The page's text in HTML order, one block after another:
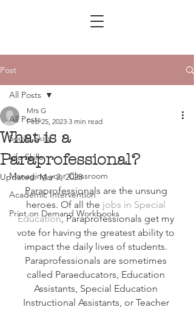
Post
All Posts
Social Skills
Life Skills
Managing your Classroom
Academic Intervention
Print on Demand Workbooks
All Posts
What is a
Paraprofessional?
Mrs G
Feb 25, 2023 3 min read
Updated:Mar 2, 2023
Paraprofessionals are the unsung
heroes. Of all the jobs in Special
Education, Paraprofessionals get my
vote for having the greatest ability to
impact the daily lives of students.
Paraprofessionals are sometimes
called Paraeducators, Education
Assistants, Special Education
Instructional Assistants, or Teacher